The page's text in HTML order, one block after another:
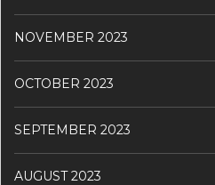
NOVEMBER 2023
OCTOBER 2023
SEPTEMBER 2023
AUGUST 2023